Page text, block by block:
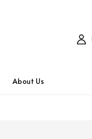
About Us